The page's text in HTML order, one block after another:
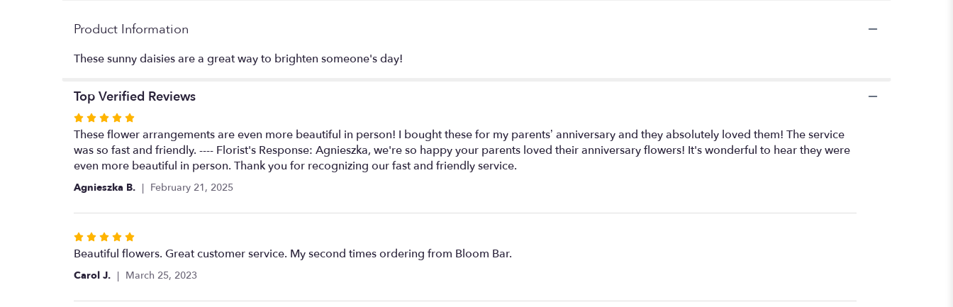
Product Information
These sunny daisies are a great way to brighten someone's day!
Top Verified Reviews
Rated
5
out
of
5
stars
These flower arrangements are even more beautiful in person! I bought these for my parents’ anniversary and they absolutely loved them! The service
was so fast and friendly. ---- Florist's Response: Agnieszka, we're so happy your parents loved their anniversary flowers! It's wonderful to hear they were
even more beautiful in person. Thank you for recognizing our fast and friendly service.
Agnieszka B. February 21, 2025
Rated
5
out
5
Beautiful flowers. Great customer service. My second times ordering from Bloom Bar.
Carol J. March 25, 2023